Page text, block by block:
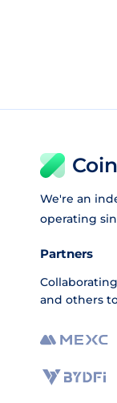
We're an
operating
Partners
and others